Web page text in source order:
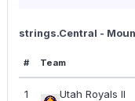
strings.Central -
# Team
1
Utah Royals II